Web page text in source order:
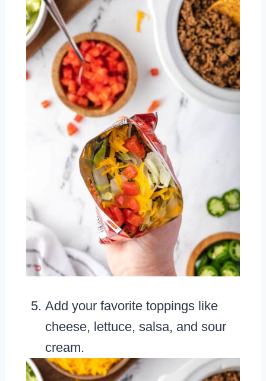
Add your favorite toppings like
cheese, lettuce, salsa, and sour
cream.